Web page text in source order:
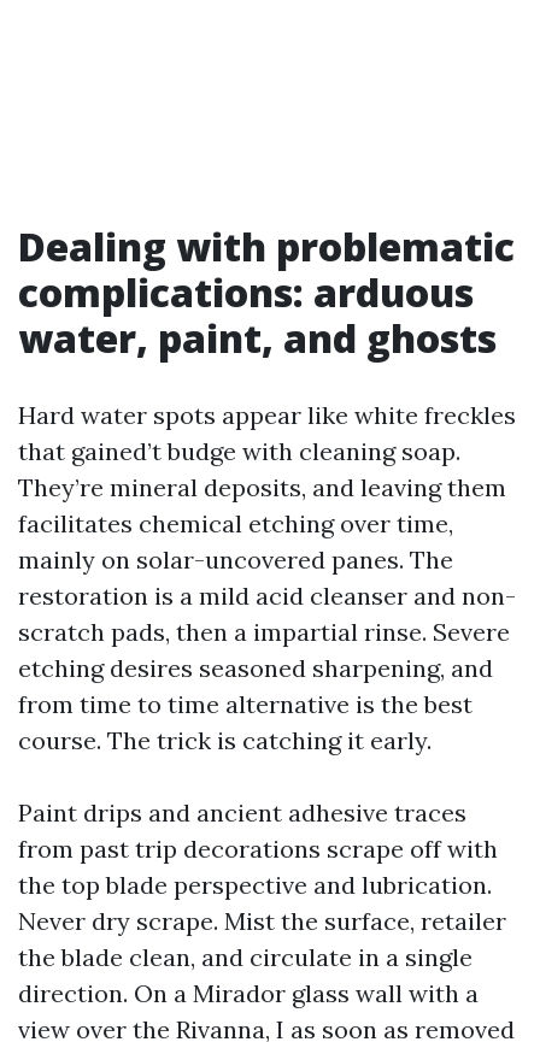
Dealing with problematic
complications: arduous
water, paint, and ghosts
Hard water spots appear like white freckles
that gained’t budge with cleaning soap.
They’re mineral deposits, and leaving them
facilitates chemical etching over time,
mainly on solar-uncovered panes. The
restoration is a mild acid cleanser and non-
scratch pads, then a impartial rinse. Severe
etching desires seasoned sharpening, and
from time to time alternative is the best
course. The trick is catching it early.
Paint drips and ancient adhesive traces
from past trip decorations scrape off with
the top blade perspective and lubrication.
Never dry scrape. Mist the surface, retailer
the blade clean, and circulate in a single
direction. On a Mirador glass wall with a
view over the Rivanna, I as soon as removed